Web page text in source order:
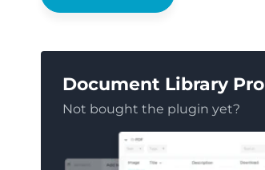
Document Library Pro
Not bought the plugin yet?